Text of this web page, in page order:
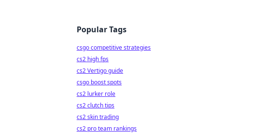
Popular Tags
csgo competitive strategies
cs2 high fps
cs2 Vertigo guide
csgo boost spots
cs2 lurker role
cs2 clutch tips
cs2 skin trading
cs2 pro team rankings